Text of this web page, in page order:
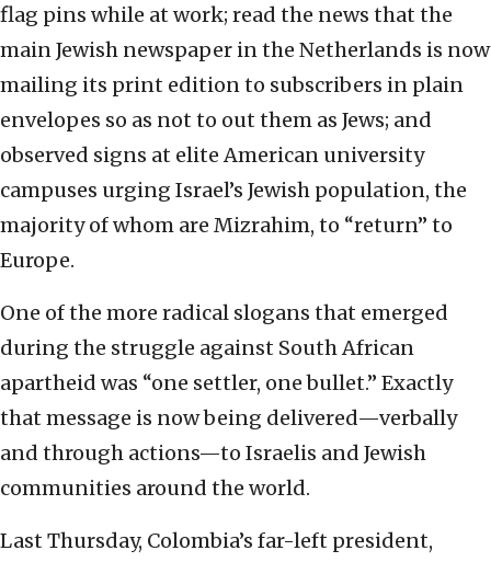
flag pins while at work; read the news that the
main Jewish newspaper in the Netherlands is now
mailing its print edition to subscribers in plain
envelopes so as not to out them as Jews; and
observed signs at elite American university
campuses urging Israel’s Jewish population, the
majority of whom are Mizrahim, to “return” to
Europe.
One of the more radical slogans that emerged
during the struggle against South African
apartheid was “one settler, one bullet.” Exactly
that message is now being delivered—verbally
and through actions—to Israelis and Jewish
communities around the world.
Last Thursday, Colombia’s far-left president,